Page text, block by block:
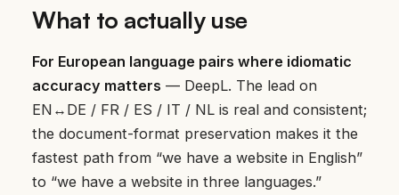
What to actually use
For European language pairs where idiomatic
accuracy matters — DeepL. The lead on
EN↔DE / FR / ES / IT / NL is real and consistent;
the document-format preservation makes it the
fastest path from “we have a website in English”
to “we have a website in three languages.”